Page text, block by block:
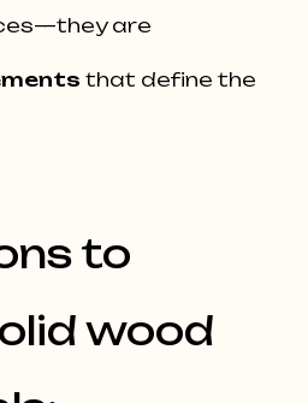
are
that define the
to
wood